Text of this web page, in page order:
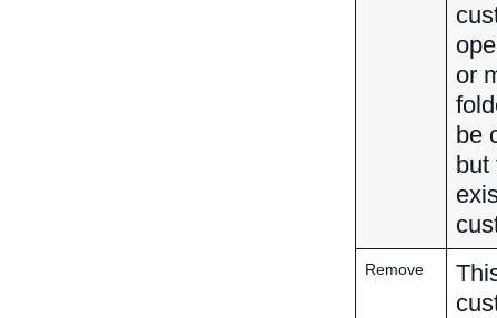
or
be
but
Remove